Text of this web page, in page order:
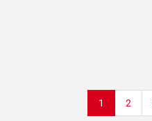
Current
page
1 Page
2